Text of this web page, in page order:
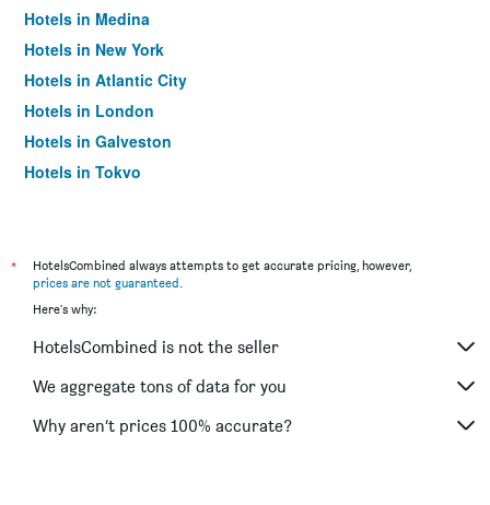
Hotels in Medina
Hotels in New York
Hotels in Atlantic City
Hotels in London
Hotels in Galveston
Hotels in Tokyo
*
HotelsCombined always attempts to get accurate pricing, however,
prices are not guaranteed.
Here's why:
HotelsCombined is not the seller
We aggregate tons of data for you
Why aren’t prices 100% accurate?